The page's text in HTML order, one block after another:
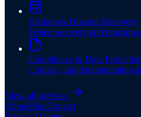
Backup & Disaster Recovery
Tested recovery and
Compliance & Data
Controls and documentation
View all services
AboutBlogContact